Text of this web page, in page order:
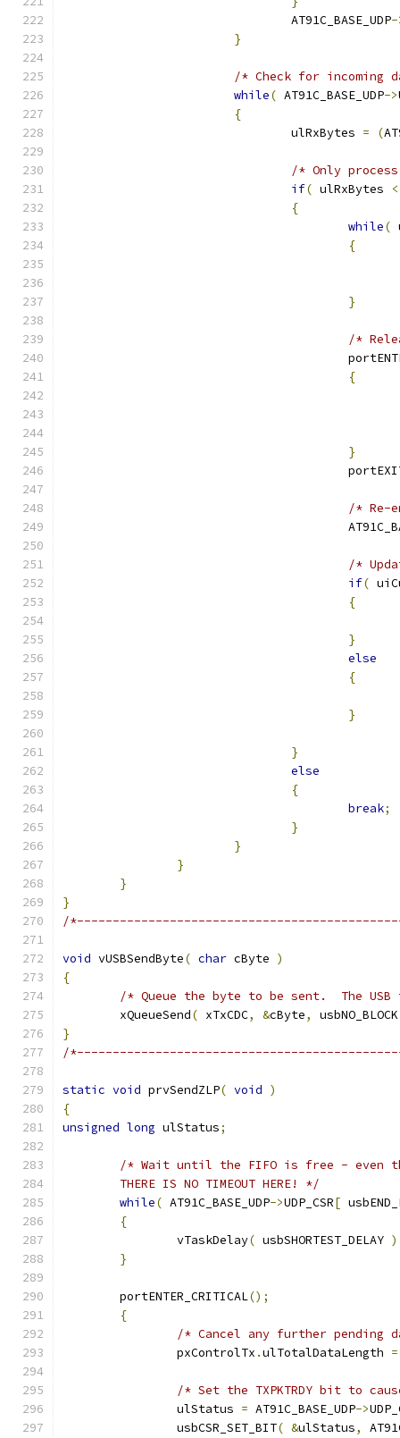
				AT91C_BASE_UDP
-
}
/* Check for incoming
while( AT91C_BASE_UDP->
{
				ulRxBytes
= (
/* Only
if( ulRxBytes
<
{
while(
{
}
/*
{
}
/* Re-
/*
if(
{
}
else
{
}
}
else
{
break;
}
}
}
}
}
/
void vUSBSendByte( char cByte )
{
/* Queue the byte to be sent.  The
	xQueueSend
( xTxCDC, &cByte,
}
/
static void prvSendZLP( void )
{
unsigned long ulStatus;
	THERE IS NO TIMEOUT HERE! */
while( AT91C_BASE_UDP->UDP_CSR[
{
		vTaskDelay
( usbSHORTEST_DELAY
}
	portENTER_CRITICAL
();
{
/* Cancel any further pending
		pxControlTx
.ulTotalDataLength =
/* Set the TXPKTRDY bit to
		ulStatus
= AT91C_BASE_UDP->
		usbCSR_SET_BIT
( &ulStatus,